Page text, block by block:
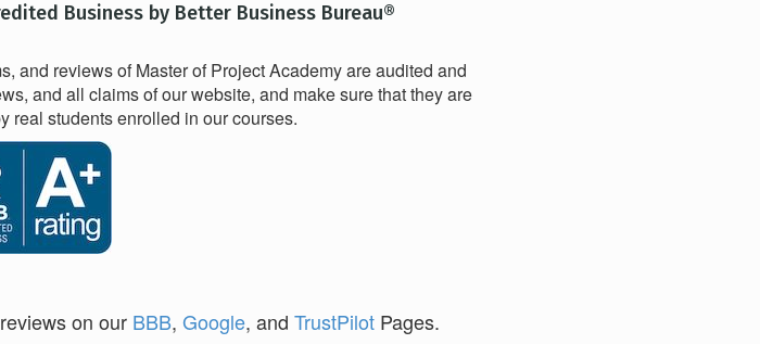
Business by Better Business Bureau®
and reviews of Master of Project Academy are audited and
and all claims of our website, and make sure that they are
real students enrolled in our courses.
on our BBB, Google, and TrustPilotPages.